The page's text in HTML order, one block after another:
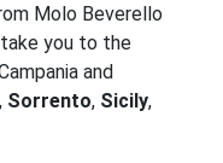
Molo Beverello
you to the
and
, Sorrento, Sicily,